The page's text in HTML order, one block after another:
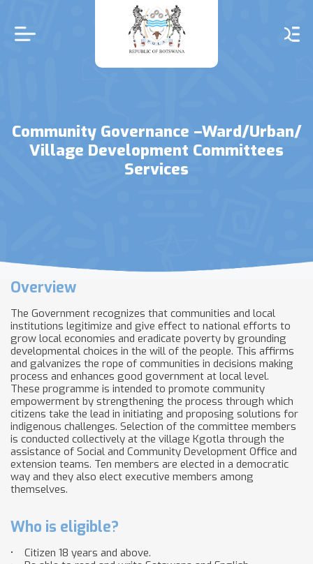
main
content
Community Governance –Ward/Urban/
Village Development Committees
Services
Overview
The Government recognizes that communities and local
institutions legitimize and give effect to national efforts to
grow local economies and eradicate poverty by grounding
developmental choices in the will of the people. This affirms
and galvanizes the rope of communities in decisions making
process and enhances good government at local level.
These programme is intended to promote community
empowerment by strengthening the process through which
citizens take the lead in initiating and proposing solutions for
indigenous challenges. Selection of the committee members
is conducted collectively at the village Kgotla through the
assistance of Social and Community Development Office and
extension teams. Ten members are elected in a democratic
way and they also elect executive members among
themselves.
Who is eligible?
• Citizen 18 years and above.